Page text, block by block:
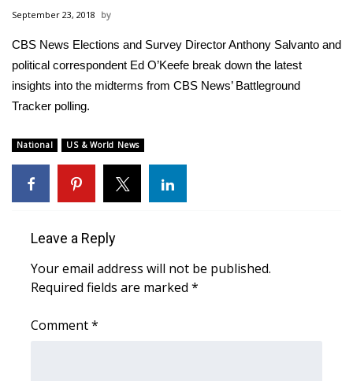
Sports
2026 High School Football Tour
Local Sports
College Sports
Weather
Latest Forecast
September 23, 2018
CBS News Elections and Survey Director Anthony Salvanto and
political correspondent Ed O’Keefe break down the latest
insights into the midterms from CBS News’ Battleground
Tracker polling.
National US & World News
Leave a Reply
Your email address will not be published.
Required fields are marked *
Comment*